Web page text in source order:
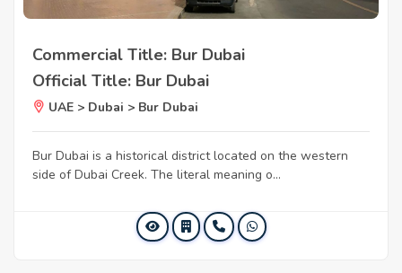
Commercial Title: Bur Dubai
Official Title: Bur Dubai
UAE > Dubai > Bur Dubai
Bur Dubai is a historical district located on the western
side of Dubai Creek. The literal meaning o...